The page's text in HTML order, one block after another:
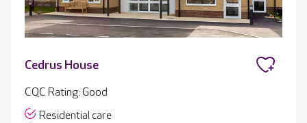
Cedrus House
CQC Rating: Good
Residential care